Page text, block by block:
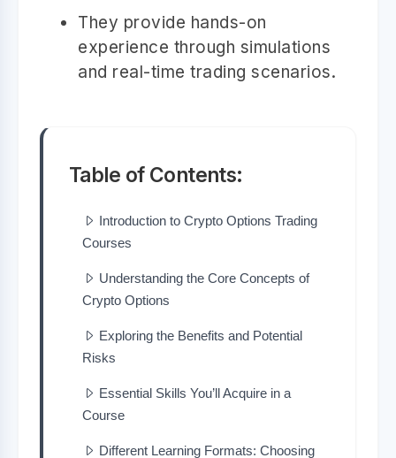
They provide hands-on
experience through simulations
and real-time trading scenarios.
Table of Contents:
Introduction to Crypto Options Trading
Courses
Understanding the Core Concepts of
Crypto Options
Exploring the Benefits and Potential
Risks
Essential Skills You’ll Acquire in a
Course
Different Learning Formats: Choosing